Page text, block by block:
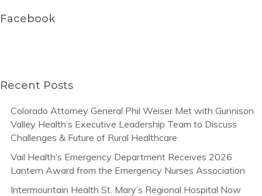
Facebook
Recent Posts
Colorado Attorney General Phil Weiser Met with Gunnison
Valley Health’s Executive Leadership Team to Discuss
Challenges & Future of Rural Healthcare
Vail Health’s Emergency Department Receives 2026
Lantern Award from the Emergency Nurses Association
Intermountain Health St. Mary’s Regional Hospital Now